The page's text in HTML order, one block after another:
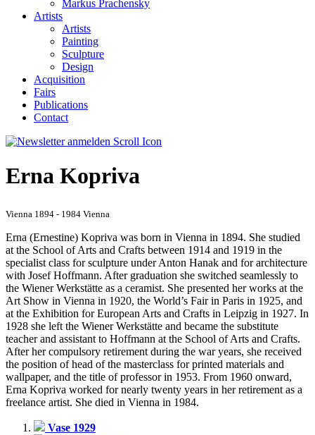
Markus Prachensky
Artists
Artists
Painting
Sculpture
Design
Acquisition
Fairs
Publications
Contact
Erna Kopriva
Vienna 1894 - 1984 Vienna
Erna (Ernestine) Kopriva was born in Vienna in 1894. She studied
at the School of Arts and Crafts between 1914 and 1919 in the
specialist class for sculpture under Anton Hanak and for architecture
with Josef Hoffmann. After graduation she switched seamlessly to
the Wiener Werkstätte as a ceramist. She presented her works at the
Art Show in Vienna in 1920, the World’s Fair in Paris in 1925, and
at the Exhibition for European Arts and Crafts in Leipzig in 1927. In
1928 she left the Wiener Werkstätte and became the substitute
teacher and assistant to Hoffmann at the School of Arts and Crafts.
After her compulsory retirement during the war years, she received
the position of head of the masterclass for printed materials and
wallpaper, and the title of professor in 1953. From 1960 onward,
Erna Kopriva worked for nearly twenty years in her retirement as a
freelance artist. She died in Vienna in 1984.
Vase 1929